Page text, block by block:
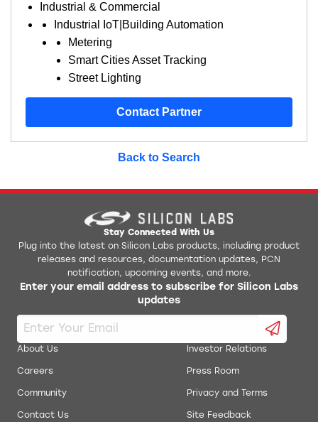
Industrial & Commercial
Industrial IoT|Building Automation
Metering
Smart Cities Asset Tracking
Street Lighting
Contact Partner
Back to Search
Stay Connected With Us
Plug into the latest on Silicon Labs products, including product
releases and resources, documentation updates, PCN
notification, upcoming events, and more.
Enter your email address to subscribe for Silicon Labs
updates
About Us
Careers
Community
Contact Us
Investor Relations
Press Room
Privacy and Terms
Site Feedback